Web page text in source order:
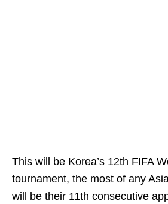
This will be Korea’s 12th FIFA
tournament, the most of any
will be their 11th consecutive